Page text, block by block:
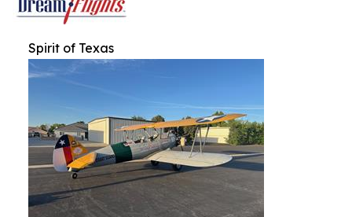
Spirit of Texas